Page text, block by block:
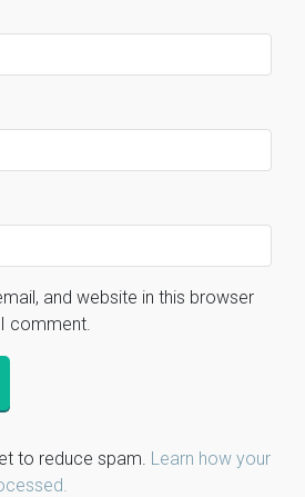
and website in this browser
comment.
to reduce spam. Learn how your